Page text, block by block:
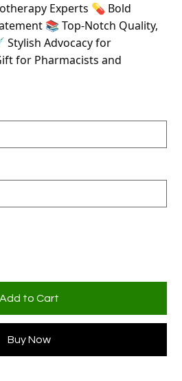
Experts 💊 Bold
📚 Top-Notch Quality,
Advocacy for
for Pharmacists and
Add to Cart
Buy Now